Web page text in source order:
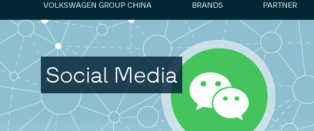
VOLKSWAGEN GROUP CHINA BRANDS PARTNER
Social Media